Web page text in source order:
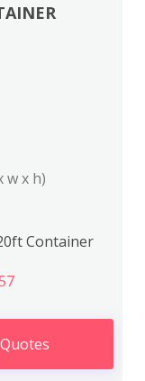
w x h)
Container